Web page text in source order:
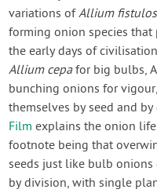
variations ofAllium
forming onion species
the early days of
Allium cepafor big bulbs,
bunching onions for
themselves by seed and
Film explains the onion
footnote being that
seeds just like bulb
by division, with single